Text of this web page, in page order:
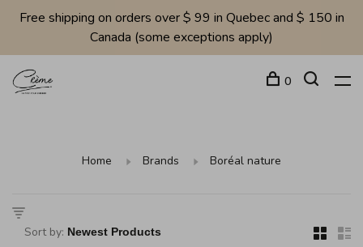
Free shipping on orders over $ 99 in Quebec and $ 150 in
Canada (some exceptions apply)
0
Home Brands Boréal nature
Sort by: